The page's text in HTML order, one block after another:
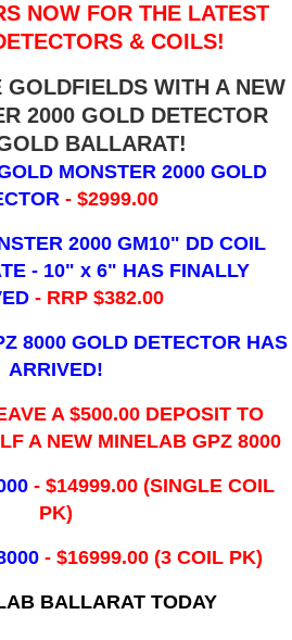
NOW FOR THE LATEST
& COILS!
WITH A NEW
2000 GOLD DETECTOR
BALLARAT!
MONSTER 2000 GOLD
- $2999.00
2000 GM10" DD COIL
- 10" x 6" HAS FINALLY
- RRP $382.00
8000 GOLD DETECTOR HAS
ARRIVED!
A $500.00 DEPOSIT TO
A NEW MINELAB GPZ 8000
- ​$14999.00 (SINGLE COIL
PK)
- $16999.00(3 COIL PK)
BALLARAT TODAY